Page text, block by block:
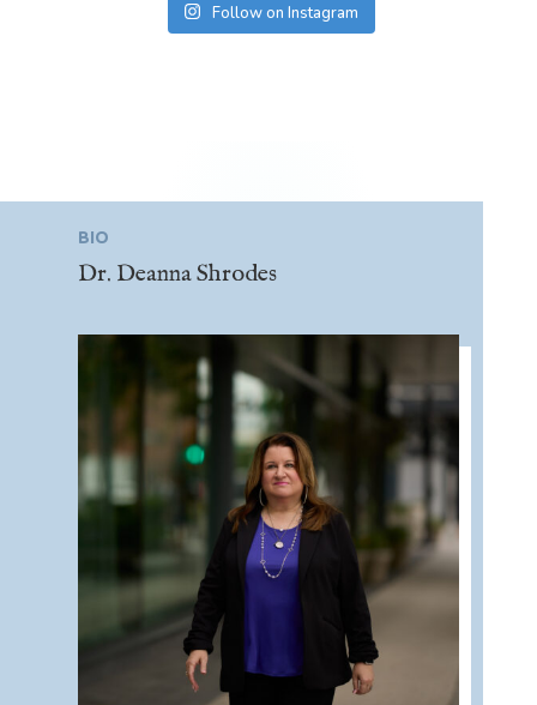
Follow on Instagram
BIO
Dr. Deanna Shrodes